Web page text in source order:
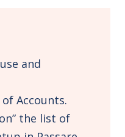
and
Accounts.
the list of